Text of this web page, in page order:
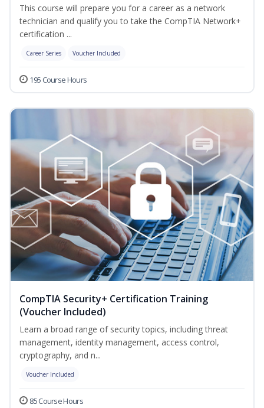
This course will prepare you for a career as a network
technician and qualify you to take the CompTIA Network+
certification ...
Career Series Voucher Included
195 Course Hours
CompTIA Security+ Certification Training
(Voucher Included)
Learn a broad range of security topics, including threat
management, identity management, access control,
cryptography, and n...
Voucher Included
85 Course Hours